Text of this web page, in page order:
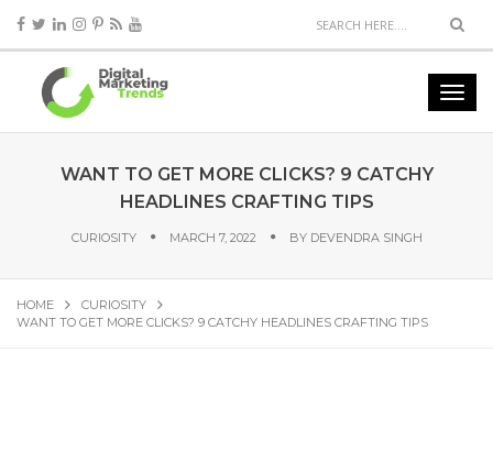
WANT TO GET MORE CLICKS? 9 CATCHY
HEADLINES CRAFTING TIPS
CURIOSITY MARCH 7, 2022 BY DEVENDRA SINGH
HOME
CURIOSITY
WANT TO GET MORE CLICKS? 9 CATCHY HEADLINES CRAFTING TIPS